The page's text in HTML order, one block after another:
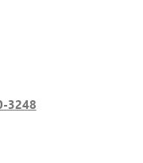
3248